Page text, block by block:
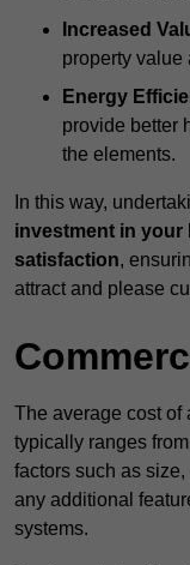
Increased
property value
Energy
provide better
the elements.
In this way,
investment in your
satisfaction,
attract and please
The average cost of
typically ranges
factors such as
any additional
systems.